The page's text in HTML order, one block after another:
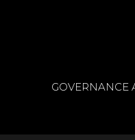
GOVERNANCE